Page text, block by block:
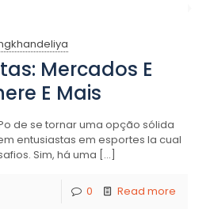
Mercados E
E Mais
de se tornar uma opção sólida
entusiastas em esportes la cual
Sim, há uma […]
0 Read more